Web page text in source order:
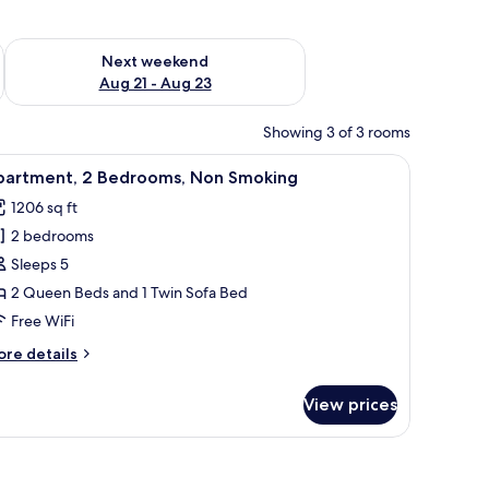
- Aug 16
Next weekend
Aug 21 - Aug 23
Check availability for next weekend Aug 21 - Aug 23
Showing 3 of 3 rooms
ceiling fan, and artwork on the wall.A bedroom with a large bed, two bedside
40 2 Bedrooms, Non Smoking
1206 sq ft
2 bedrooms
Sleeps 5
2 Queen Beds and 1 Twin Sofa Bed
Free WiFi
details
View prices